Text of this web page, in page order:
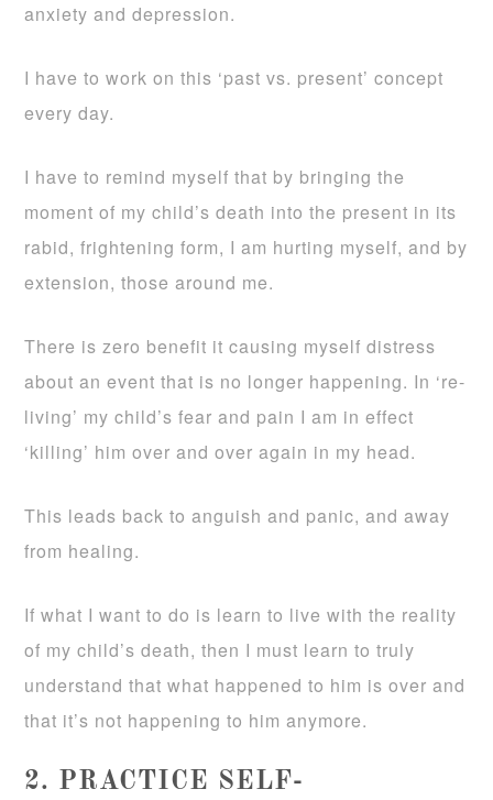
anxiety and depression.
I have to work on this ‘past vs. present’ concept
every day.
I have to remind myself that by bringing the
moment of my child’s death into the present in its
rabid, frightening form, I am hurting myself, and by
extension, those around me.
There is zero benefit it causing myself distress
about an event that is no longer happening. In ‘re-
living’ my child’s fear and pain I am in effect
‘killing’ him over and over again in my head.
This leads back to anguish and panic, and away
from healing.
If what I want to do is learn to live with the reality
of my child’s death, then I must learn to truly
understand that what happened to him is over and
that it’s not happening to him anymore.
2. PRACTICE SELF-